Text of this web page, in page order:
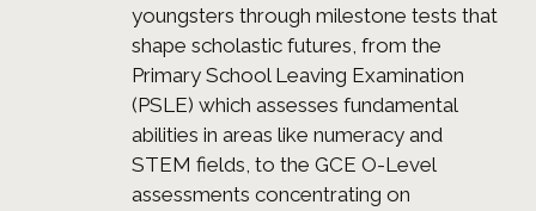
youngsters through milestone tests that
shape scholastic futures, from the
Primary School Leaving Examination
(PSLE) which assesses fundamental
abilities in areas like numeracy and
STEM fields, to the GCE O-Level
assessments concentrating on